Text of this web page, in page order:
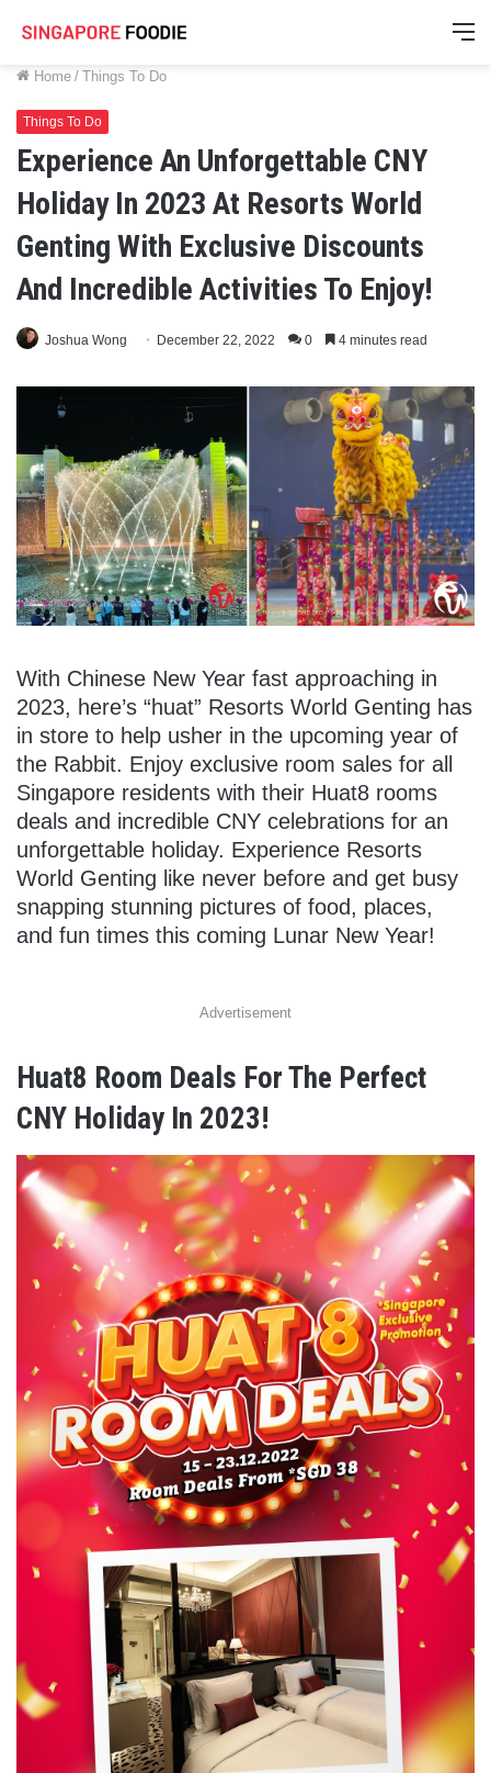
Home / Things To Do
Things To Do
Experience An Unforgettable CNY
Holiday In 2023 At Resorts World
Genting With Exclusive Discounts
And Incredible Activities To Enjoy!
Joshua Wong December 22, 2022 0 4 minutes read
With Chinese New Year fast approaching in
2023, here’s “huat” Resorts World Genting has
in store to help usher in the upcoming year of
the Rabbit. Enjoy exclusive room sales for all
Singapore residents with their Huat8 rooms
deals and incredible CNY celebrations for an
unforgettable holiday. Experience Resorts
World Genting like never before and get busy
snapping stunning pictures of food, places,
and fun times this coming Lunar New Year!
Advertisement
Huat8 Room Deals For The Perfect
CNY Holiday In 2023!